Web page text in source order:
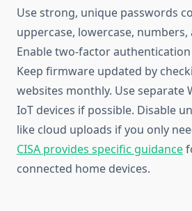
Use strong, unique passwords
uppercase, lowercase, numbers,
Enable two-factor
Keep firmware updated by
websites monthly. Use separate
IoT devices if possible. Disable
like cloud uploads if you only
CISA provides specific guidance
connected home devices.